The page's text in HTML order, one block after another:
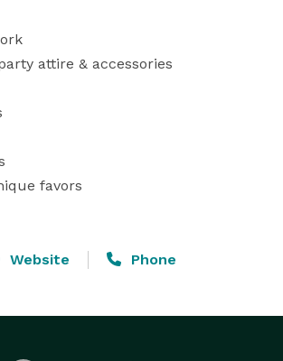
attire & accessories
favors
Website Phone